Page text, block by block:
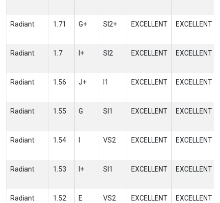
Radiant 1.71 G+ SI2+ EXCELLENT EXCELLENT
Radiant 1.7 I+ SI2 EXCELLENT EXCELLENT
Radiant 1.56 J+ I1 EXCELLENT EXCELLENT
Radiant 1.55 G SI1 EXCELLENT EXCELLENT
Radiant 1.54 VS2 EXCELLENT EXCELLENT
Radiant 1.53 I+ SI1 EXCELLENT EXCELLENT
Radiant 1.52 E VS2 EXCELLENT EXCELLENT